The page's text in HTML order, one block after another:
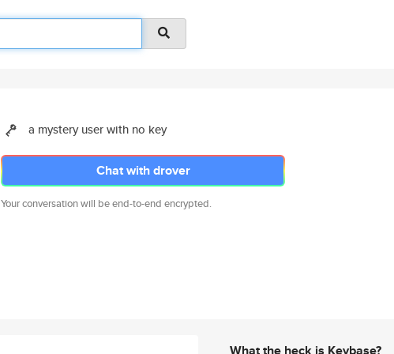
a mystery user with no key
Chat with drover
Your conversation will be end-to-end encrypted.
What the heck is Keybase?